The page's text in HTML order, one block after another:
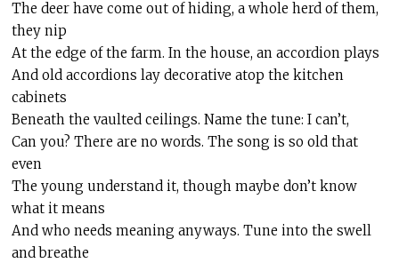
The deer have come out of hiding, a whole herd of them,
they nip
At the edge of the farm. In the house, an accordion plays
And old accordions lay decorative atop the kitchen
cabinets
Beneath the vaulted ceilings. Name the tune: I can’t,
Can you? There are no words. The song is so old that
even
The young understand it, though maybe don’t know
what it means
And who needs meaning anyways. Tune into the swell
and breathe